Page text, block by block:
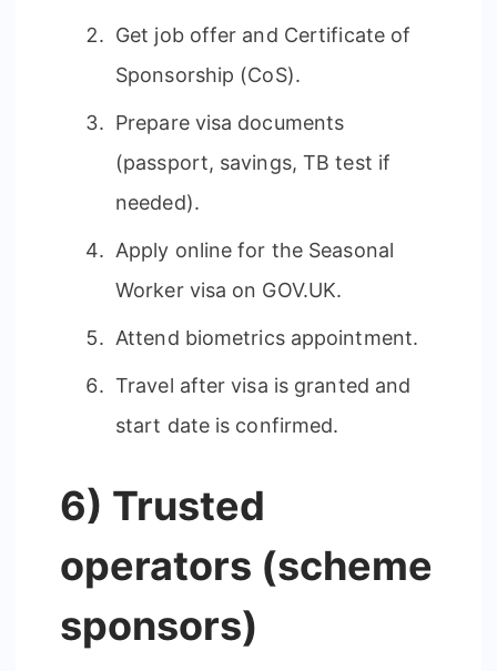
Get job offer and Certificate of
Sponsorship (CoS).
Prepare visa documents
(passport, savings, TB test if
needed).
Apply online for the Seasonal
Worker visa on GOV.UK.
Attend biometrics appointment.
Travel after visa is granted and
start date is confirmed.
6) Trusted
operators (scheme
sponsors)